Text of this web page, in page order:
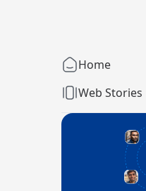
Home
Web Stories